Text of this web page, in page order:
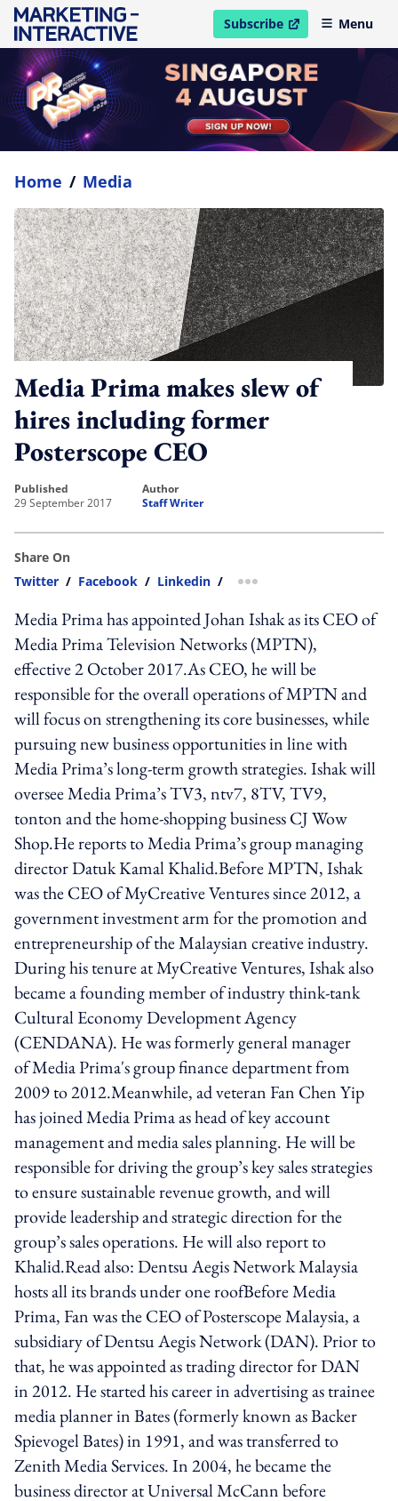
Subscribe
open in new windowMenu
Home / Media
Media Prima makes slew of
hires including former
Posterscope CEO
published
29 September 2017
author
Staff Writer
Share On
Twitter / Facebook / Linkedin / more sharing option
Media Prima has appointed Johan Ishak as its CEO of
Media Prima Television Networks (MPTN),
effective 2 October 2017.As CEO, he will be
responsible for the overall operations of MPTN and
will focus on strengthening its core businesses, while
pursuing new business opportunities in line with
Media Prima’s long-term growth strategies. Ishak will
oversee Media Prima’s TV3, ntv7, 8TV, TV9,
tonton and the home-shopping business CJ Wow
Shop.He reports to Media Prima’s group managing
director Datuk Kamal Khalid.Before MPTN, Ishak
was the CEO of MyCreative Ventures since 2012, a
government investment arm for the promotion and
entrepreneurship of the Malaysian creative industry.
During his tenure at MyCreative Ventures, Ishak also
became a founding member of industry think-tank
Cultural Economy Development Agency
(CENDANA). He was formerly general manager
of Media Prima's group finance department from
2009 to 2012.Meanwhile, ad veteran Fan Chen Yip
has joined Media Prima as head of key account
management and media sales planning. He will be
responsible for driving the group’s key sales strategies
to ensure sustainable revenue growth, and will
provide leadership and strategic direction for the
group’s sales operations. He will also report to
Khalid.Read also: Dentsu Aegis Network Malaysia
hosts all its brands under one roofBefore Media
Prima, Fan was the CEO of Posterscope Malaysia, a
subsidiary of Dentsu Aegis Network (DAN). Prior to
that, he was appointed as trading director for DAN
in 2012. He started his career in advertising as trainee
media planner in Bates (formerly known as Backer
Spievogel Bates) in 1991, and was transferred to
Zenith Media Services. In 2004, he became the
business director at Universal McCann before